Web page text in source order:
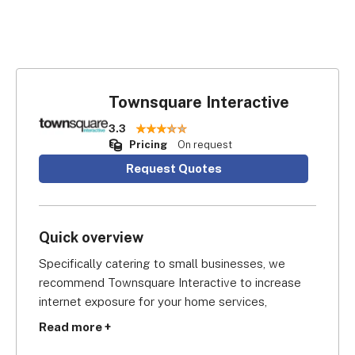
Townsquare Interactive
3.3
Pricing
On request
Request Quotes
Quick overview
Specifically catering to small businesses, we
recommend Townsquare Interactive to increase
internet exposure for your home services,
automotive repair, beauty services, day care, skills
Read more +